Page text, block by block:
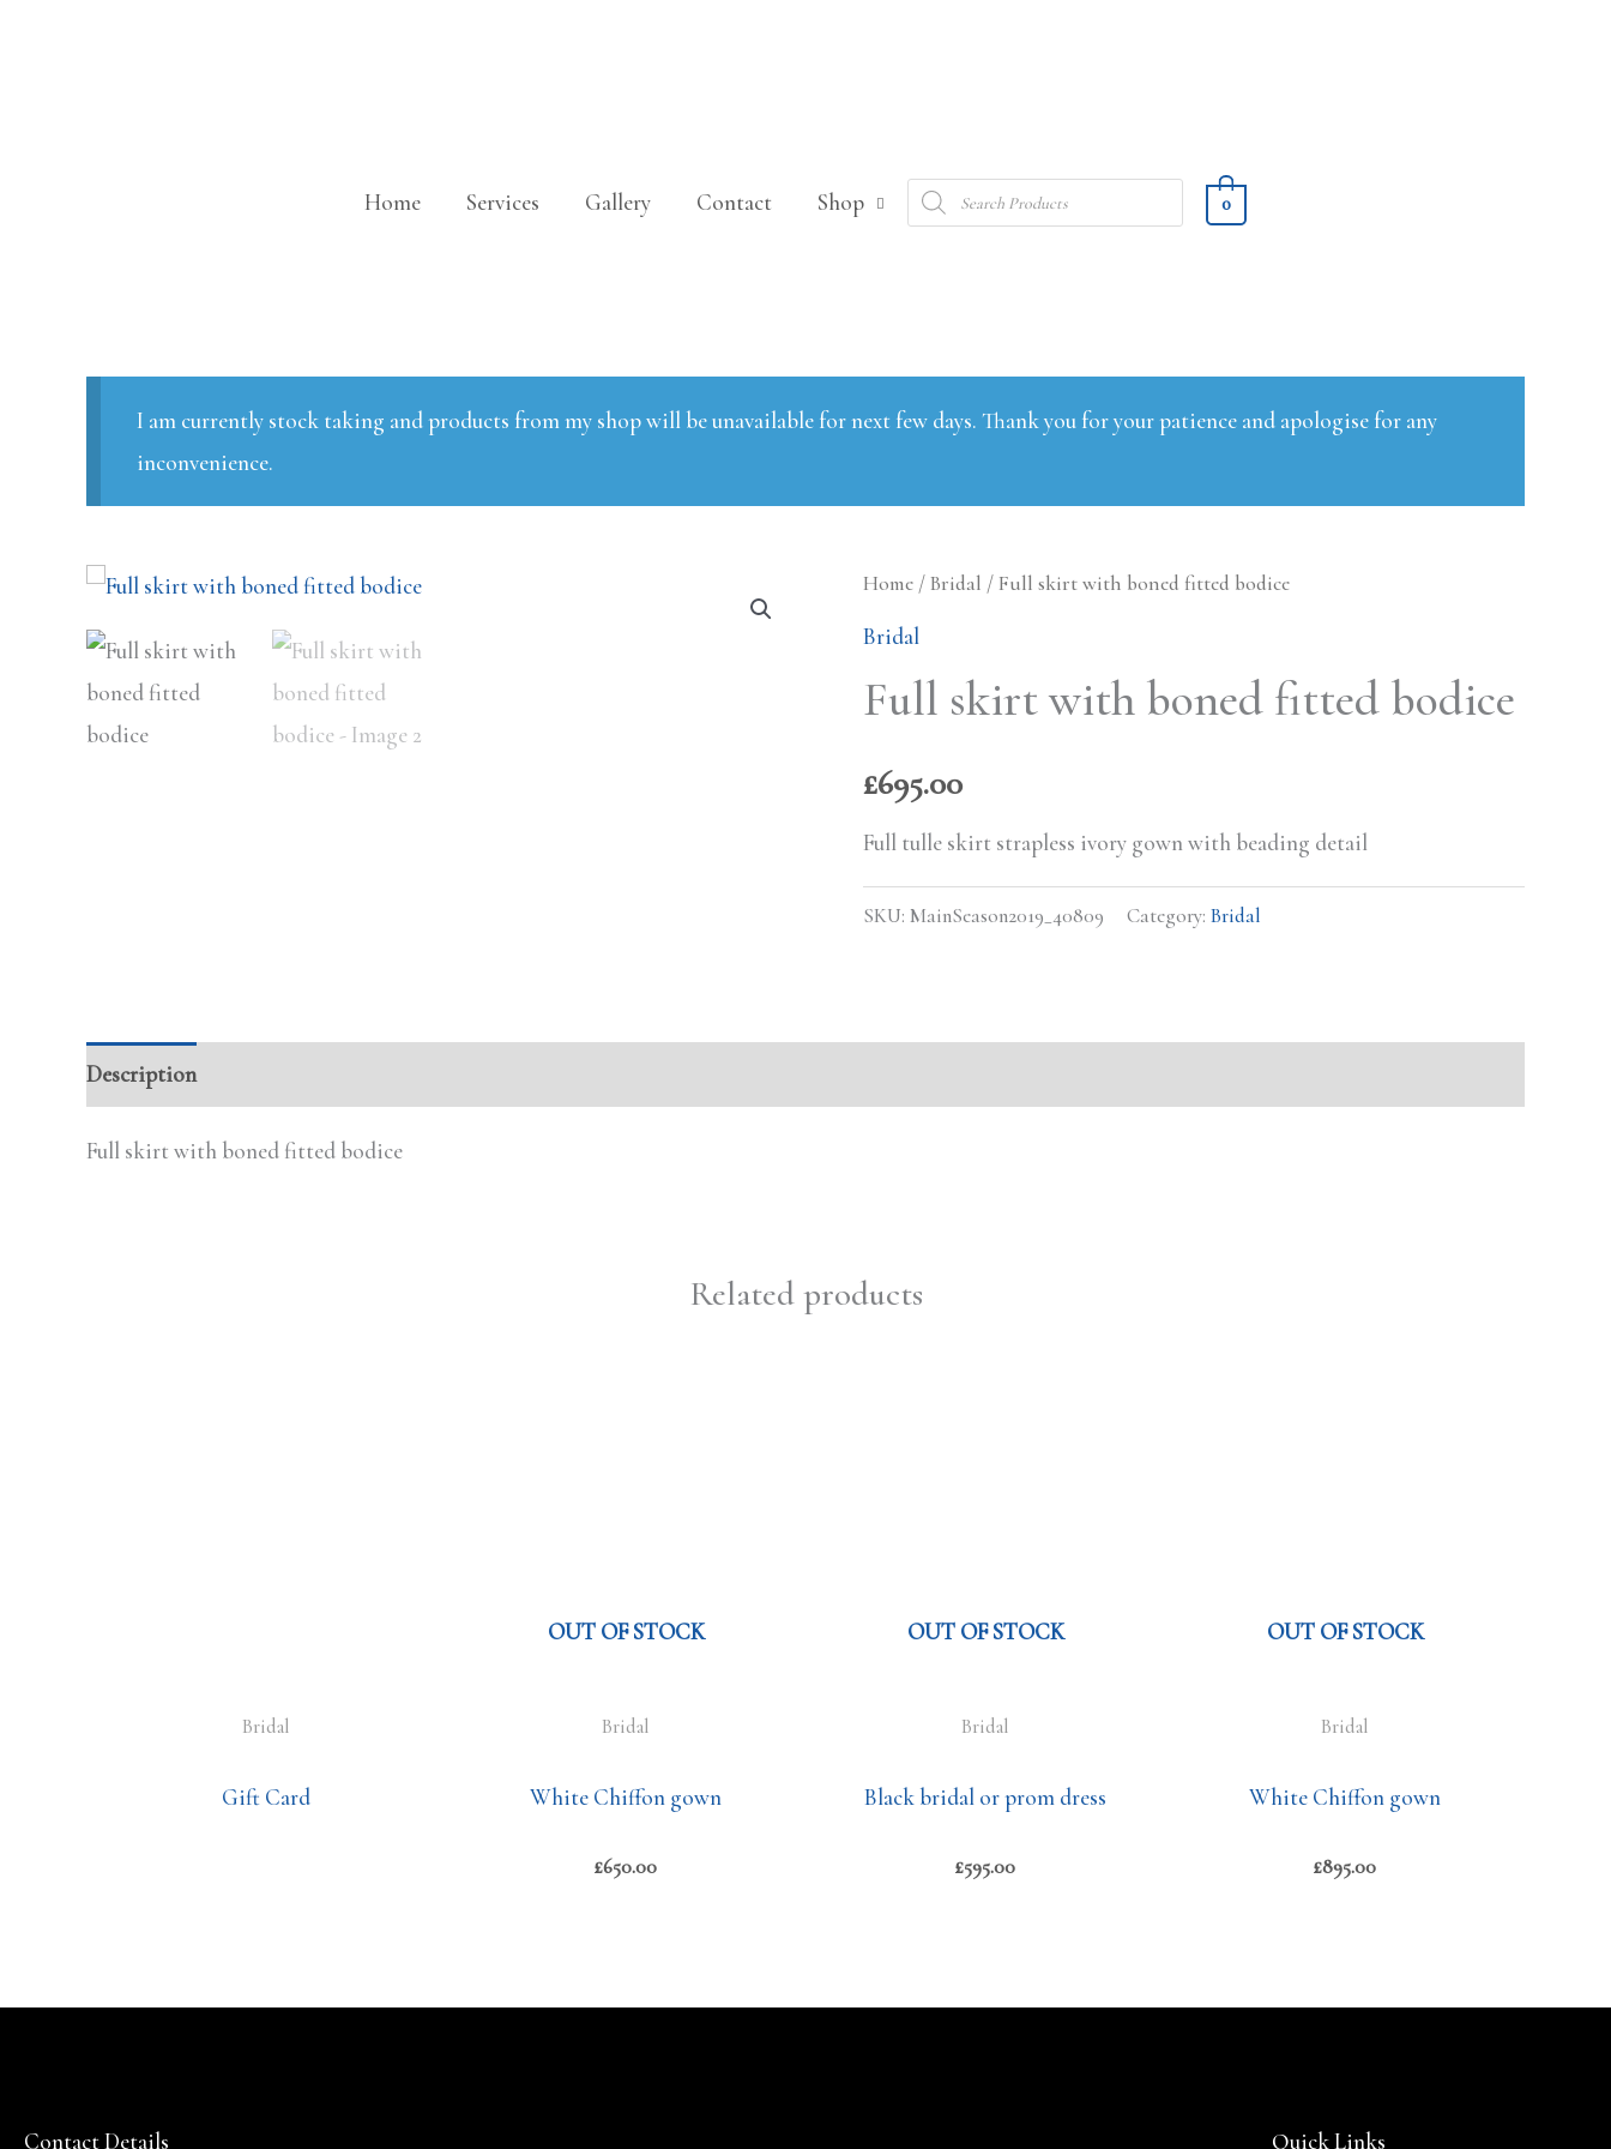
Home Services Gallery Contact Shop
Products
search
0
I am currently stock taking and products from my shop will be unavailable for next few days. Thank you for your patience and apologise for any
inconvenience.
Home /Bridal / Full skirt with boned fitted bodice
Bridal
Full skirt with boned fitted bodice
£695.00
Full tulle skirt strapless ivory gown with beading detail
SKU: MainSeason2019_40809 Category: Bridal
Description
Full skirt with boned fitted bodice
Related products
Bridal
Gift Card
OUT OF STOCK
Bridal
White Chiffon gown
£650.00
OUT OF STOCK
Bridal
Black bridal or prom dress
£595.00
OUT OF STOCK
Bridal
White Chiffon gown
£895.00
Contact Details Quick Links